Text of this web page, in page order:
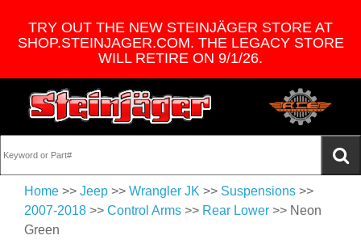
TRY OUT THE NEW STEINJÄGER STORE AT
SHOP.STEINJAGER.COM. THE LEGACY STORE
WILL RETIRE ON 9/1/26.
Home >> Jeep >> Wrangler JK >> Suspensions >>
2007-2018 >> Control Arms >> Rear Lower >> Neon
Green